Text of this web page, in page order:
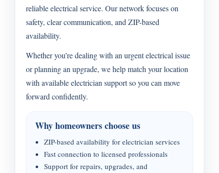
reliable electrical service. Our network focuses on
safety, clear communication, and ZIP-based
availability.
Whether you’re dealing with an urgent electrical issue
or planning an upgrade, we help match your location
with available electrician support so you can move
forward confidently.
Why homeowners choose us
ZIP-based availability for electrician services
Fast connection to licensed professionals
Support for repairs, upgrades, and